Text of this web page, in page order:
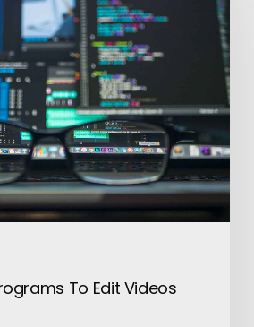
To Edit Videos